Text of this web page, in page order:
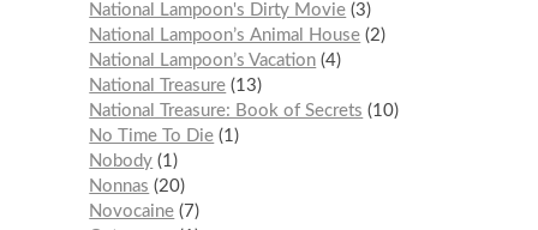
National Lampoon's Dirty Movie 3
National Lampoon’s Animal House 2
National Lampoon’s Vacation 4
National Treasure 13
National Treasure: Book of Secrets
10
No Time To Die 1
Nobody 1
Nonnas
20
Novocaine
7